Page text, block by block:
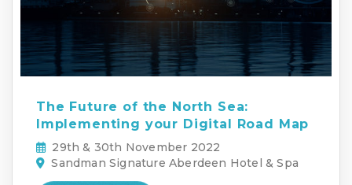
The Future of the North Sea:
Implementing your Digital Road Map
29th & 30th November 2022
Sandman Signature Aberdeen Hotel & Spa